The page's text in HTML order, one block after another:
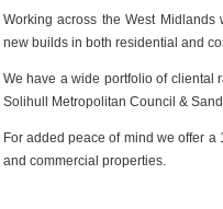
Working across the West
new builds in both residential and
We have a wide portfolio of cliental
Solihull Metropolitan Council &
For added peace of mind we offer
and commercial properties.